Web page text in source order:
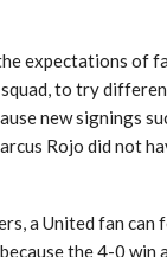
expectations of
to try
new signings
Rojo did not
a United fan
the 4-0